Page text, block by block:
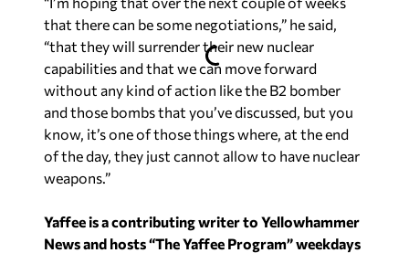
that there can be some negotiations,” he said,
“that they will surrender their new nuclear
capabilities and that we can move forward
without any kind of action like the B2 bomber
and those bombs that you’ve discussed, but you
know, it’s one of those things where, at the end
of the day, they just cannot allow to have nuclear
weapons.”
Yaffee is a contributing writer to Yellowhammer
News and hosts “The Yaffee Program” weekdays